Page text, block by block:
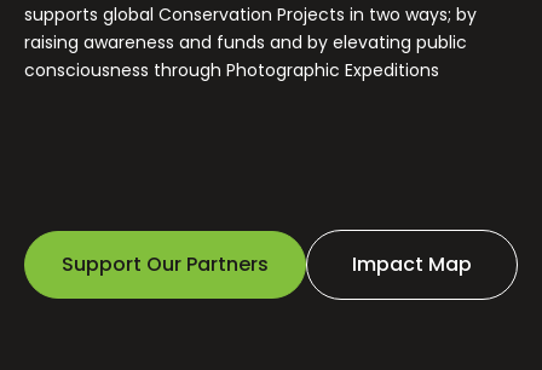
supports global Conservation Projects in two ways; by
raising awareness and funds and by elevating public
consciousness through Photographic Expeditions
Support Our Partners Impact Map